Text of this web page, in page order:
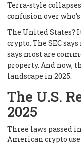
Terra-style
confusion over
The United States?
crypto. The SEC
says most are
property. And now,
landscape in 2025.
The U.S.
2025
Three laws passed
American crypto